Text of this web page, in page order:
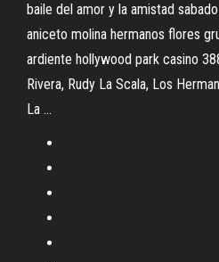
baile del amor y la amistad
aniceto molina hermanos flores
ardiente hollywood park casino
Rivera, Rudy La Scala, Los
La ...